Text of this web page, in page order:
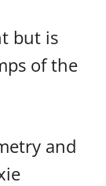
but is
of the
and